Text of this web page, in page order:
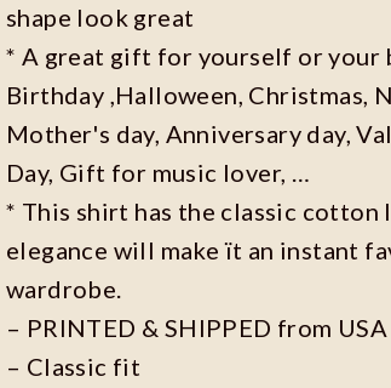
shape look great
* A great gift for yourself or your
Birthday ,Halloween, Christmas,
Mother's day, Anniversary day,
Day, Gift for music lover, …
* This shirt has the classic cotton
elegance will make ït an instant
wardrobe.
– PRINTED & SHIPPED from USA
– Classic fit